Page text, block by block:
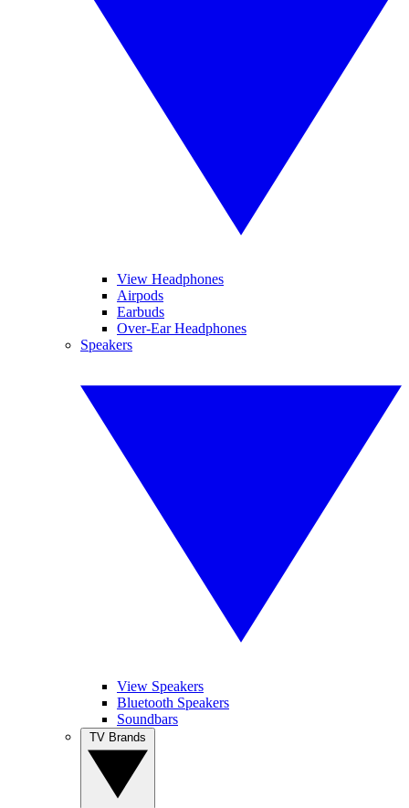
View Headphones
Airpods
Earbuds
Over-Ear Headphones
Speakers
View Speakers
Bluetooth Speakers
Soundbars